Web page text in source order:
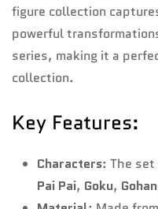
figure collection
powerful
series, making it a
collection.
Key Features:
Characters: The
Pai Pai, Goku, Gohan